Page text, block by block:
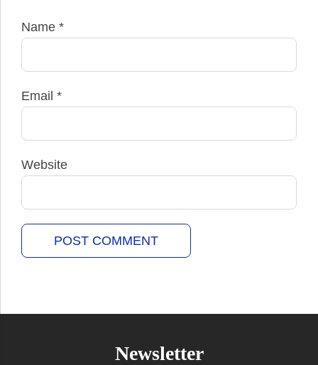
Name *
Email *
Website
Newsletter